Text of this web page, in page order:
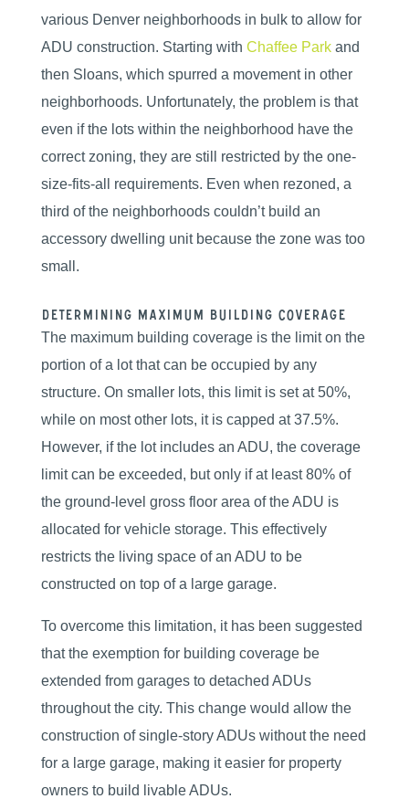
various Denver neighborhoods in bulk to allow for
ADU construction. Starting with Chaffee Parkand
then Sloans, which spurred a movement in other
neighborhoods. Unfortunately, the problem is that
even if the lots within the neighborhood have the
correct zoning, they are still restricted by the one-
size-fits-all requirements. Even when rezoned, a
third of the neighborhoods couldn’t build an
accessory dwelling unit because the zone was too
small.
Determining Maximum Building Coverage
The maximum building coverage is the limit on the
portion of a lot that can be occupied by any
structure. On smaller lots, this limit is set at 50%,
while on most other lots, it is capped at 37.5%.
However, if the lot includes an ADU, the coverage
limit can be exceeded, but only if at least 80% of
the ground-level gross floor area of the ADU is
allocated for vehicle storage. This effectively
restricts the living space of an ADU to be
constructed on top of a large garage.
To overcome this limitation, it has been suggested
that the exemption for building coverage be
extended from garages to detached ADUs
throughout the city. This change would allow the
construction of single-story ADUs without the need
for a large garage, making it easier for property
owners to build livable ADUs.